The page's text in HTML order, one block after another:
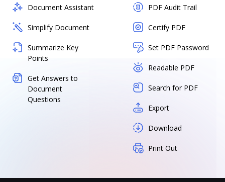
Document Assistant
Simplify Document
Summarize Key
Points
Get Answers to
Document
Questions
PDF Audit Trail
Certify PDF
Set PDF Password
Readable PDF
Search for PDF
Export
Download
Print Out